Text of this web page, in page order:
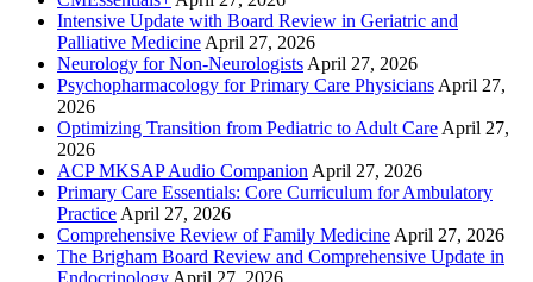
Intensive Update with Board Review in Geriatric and
Palliative Medicine April 27, 2026
Neurology for Non-Neurologists April 27, 2026
Psychopharmacology for Primary Care Physicians April 27,
2026
Optimizing Transition from Pediatric to Adult Care April 27,
2026
ACP MKSAP Audio Companion April 27, 2026
Primary Care Essentials: Core Curriculum for Ambulatory
Practice April 27, 2026
Comprehensive Review of Family Medicine April 27, 2026
The Brigham Board Review and Comprehensive Update in
Endocrinology April 27, 2026